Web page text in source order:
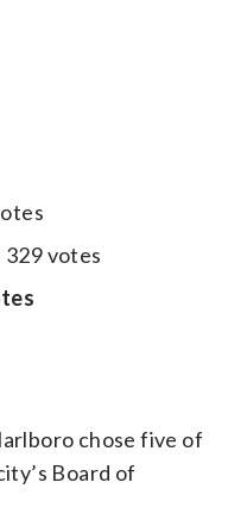
329 votes
chose five of
Board of